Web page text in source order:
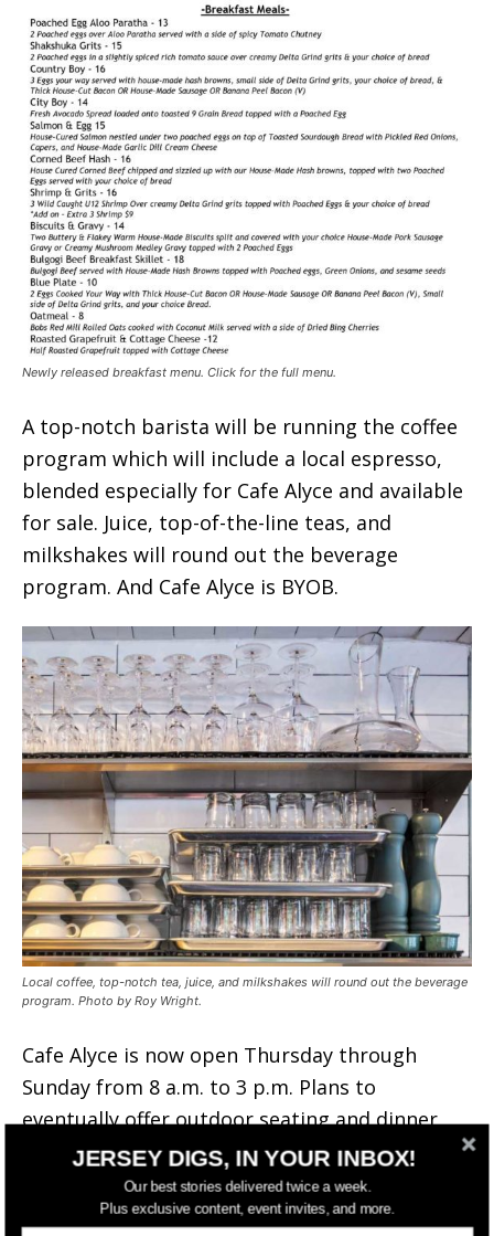
Newly released breakfast menu. Click for the full menu.
A top-notch barista will be running the coffee
program which will include a local espresso,
blended especially for Cafe Alyce and available
for sale. Juice, top-of-the-line teas, and
milkshakes will round out the beverage
program. And Cafe Alyce is BYOB.
Local coffee, top-notch tea, juice, and milkshakes will round out the beverage
program. Photo by Roy Wright.
Cafe Alyce is now open Thursday through
Sunday from 8 a.m. to 3 p.m. Plans to
eventually offer outdoor seating and dinner
service are in the works as well.
JERSEY DIGS, IN YOUR INBOX!
Our best stories delivered twice a week.
Plus exclusive content, event invites, and more.